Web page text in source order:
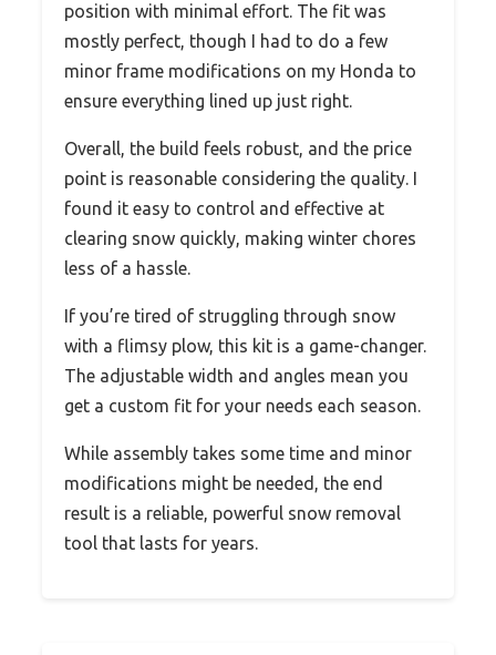
position with minimal effort. The fit was
mostly perfect, though I had to do a few
minor frame modifications on my Honda to
ensure everything lined up just right.
Overall, the build feels robust, and the price
point is reasonable considering the quality. I
found it easy to control and effective at
clearing snow quickly, making winter chores
less of a hassle.
If you’re tired of struggling through snow
with a flimsy plow, this kit is a game-changer.
The adjustable width and angles mean you
get a custom fit for your needs each season.
While assembly takes some time and minor
modifications might be needed, the end
result is a reliable, powerful snow removal
tool that lasts for years.